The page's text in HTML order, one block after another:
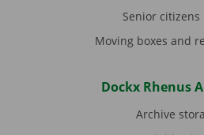
Senior citizens
Moving boxes and
Dockx Rhenus
Archive